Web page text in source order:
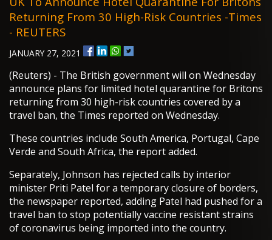
Returning From 30 High-Risk Countries -Times
- REUTERS
JANUARY 27, 2021
(Reuters) - The British government will on Wednesday
announce plans for limited hotel quarantine for Britons
returning from 30 high-risk countries covered by a
travel ban, the Times reported on Wednesday.
These countries include South America, Portugal, Cape
Verde and South Africa, the report added.
Separately, Johnson has rejected calls by interior
minister Priti Patel for a temporary closure of borders,
the newspaper reported, adding Patel had pushed for a
travel ban to stop potentially vaccine resistant strains
of coronavirus being imported into the country.